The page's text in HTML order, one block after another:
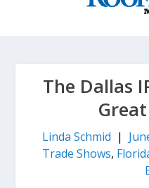
The Dallas
Linda Schmid |
Trade Shows,